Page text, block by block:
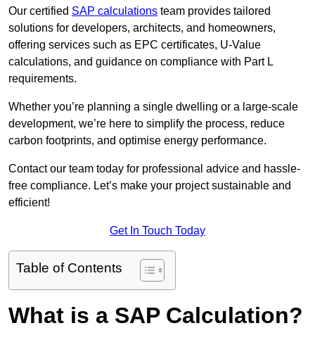
Our certified SAP calculations team provides tailored
solutions for developers, architects, and homeowners,
offering services such as EPC certificates, U-Value
calculations, and guidance on compliance with Part L
requirements.
Whether you’re planning a single dwelling or a large-scale
development, we’re here to simplify the process, reduce
carbon footprints, and optimise energy performance.
Contact our team today for professional advice and hassle-
free compliance. Let’s make your project sustainable and
efficient!
Get In Touch Today
Table of Contents
What is a SAP Calculation?